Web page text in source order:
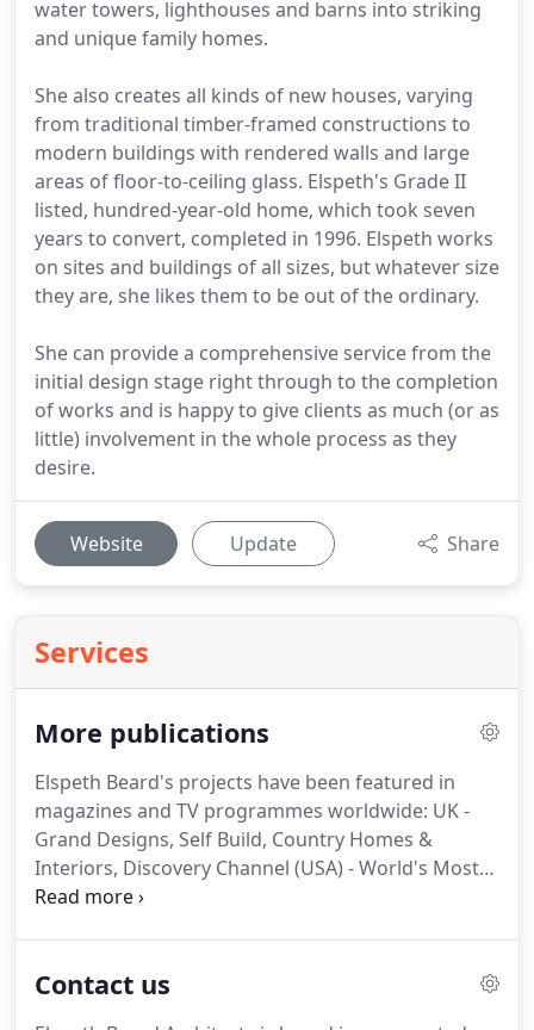
water towers, lighthouses and barns into striking
and unique family homes.
She also creates all kinds of new houses, varying
from traditional timber-framed constructions to
modern buildings with rendered walls and large
areas of floor-to-ceiling glass. Elspeth's Grade II
listed, hundred-year-old home, which took seven
years to convert, completed in 1996. Elspeth works
on sites and buildings of all sizes, but whatever size
they are, she likes them to be out of the ordinary.
She can provide a comprehensive service from the
initial design stage right through to the completion
of works and is happy to give clients as much (or as
little) involvement in the whole process as they
desire.
Website Update Share
Services
More publications
Elspeth Beard's projects have been featured in
magazines and TV programmes worldwide: UK -
Grand Designs, Self Build, Country Homes &
Interiors, Discovery Channel (USA) - World's Most
Extreme Homes amongst many others.
Contact us